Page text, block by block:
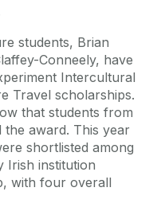
students, Brian
Conneely, have
Intercultural
Travel scholarships.
that students from
the award. This year
shortlisted among
Irish institution
with four overall